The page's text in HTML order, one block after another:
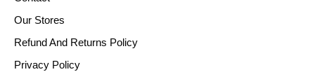
Our Stores
Refund And Returns Policy
Privacy Policy